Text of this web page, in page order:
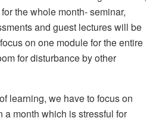
the whole month- seminar,
and guest lectures will be
on one module for the entire
for disturbance by other
learning, we have to focus on
a month which is stressful for